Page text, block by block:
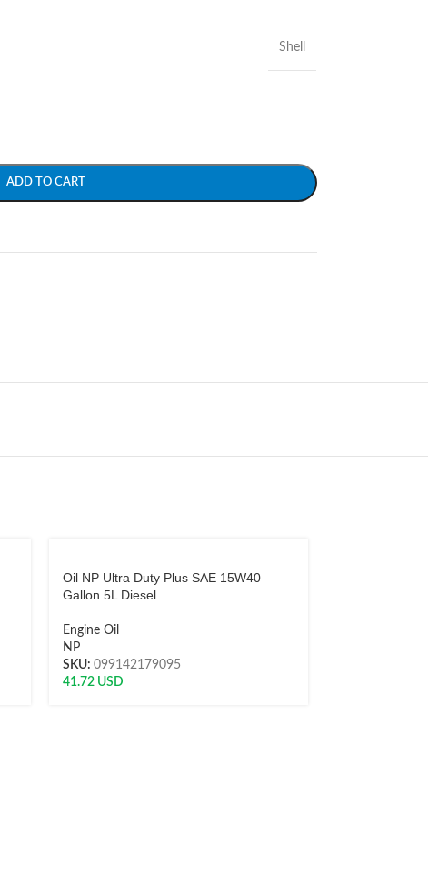
Shell
ADD TO CART
Oil NP Ultra Duty Plus SAE 15W40
Gallon 5L Diesel
Engine Oil
NP
SKU: 099142179095
41.72USD